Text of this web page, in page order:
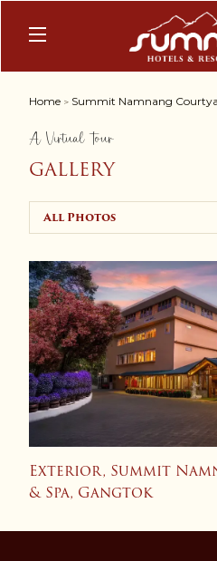
Home > Summit Namnang
A Virtual Tour
GALLERY
All Photos
Exterior, Summit
& Spa, Gangtok